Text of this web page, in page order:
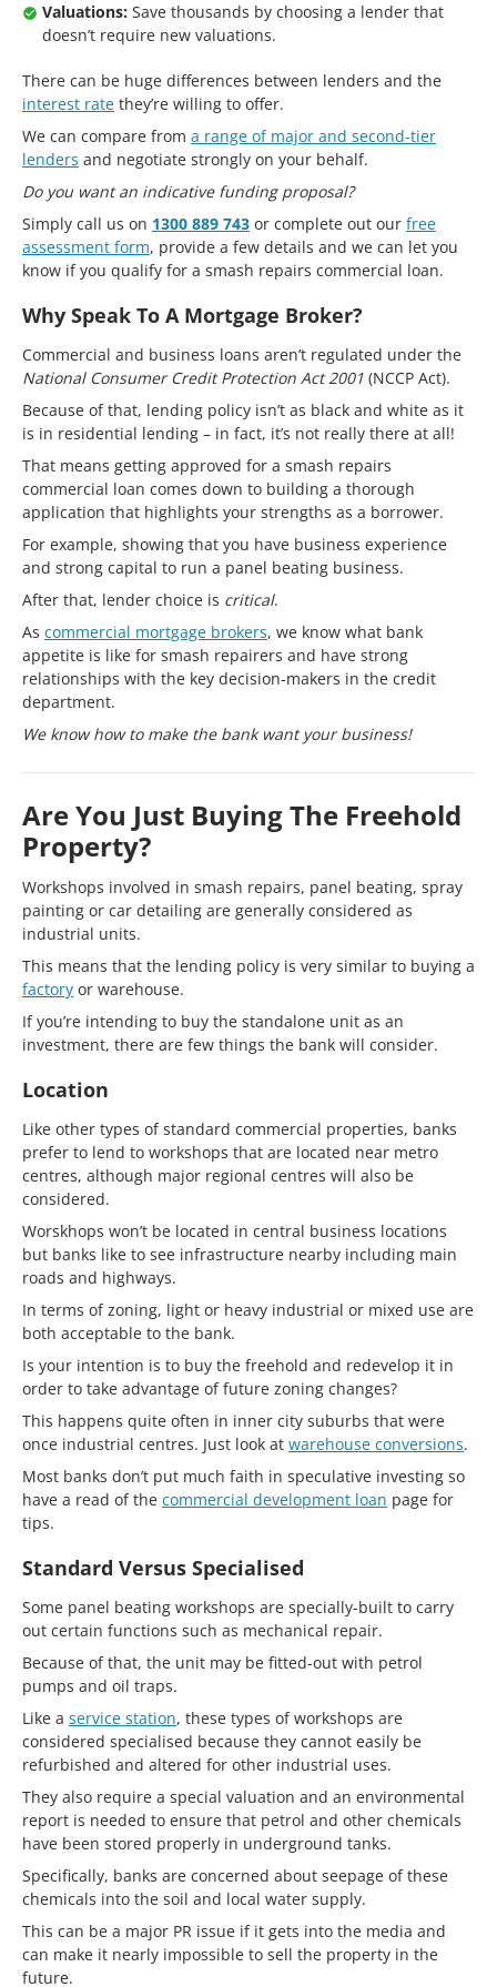
Valuations: Save thousands by choosing a lender that
doesn’t require new valuations.
There can be huge differences between lenders and the
interest rate they’re willing to offer.
We can compare from a range of major and second-tier
lenders and negotiate strongly on your behalf.
Do you want an indicative funding proposal?
Simply call us on 1300 889 743 or complete out our free
assessment form, provide a few details and we can let you
know if you qualify for a smash repairs commercial loan.
Why Speak To A Mortgage Broker?
Commercial and business loans aren’t regulated under the
National Consumer Credit Protection Act 2001 (NCCP Act).
Because of that, lending policy isn’t as black and white as it
is in residential lending – in fact, it’s not really there at all!
That means getting approved for a smash repairs
commercial loan comes down to building a thorough
application that highlights your strengths as a borrower.
For example, showing that you have business experience
and strong capital to run a panel beating business.
After that, lender choice is critical.
As commercial mortgage brokers, we know what bank
appetite is like for smash repairers and have strong
relationships with the key decision-makers in the credit
department.
We know how to make the bank want your business!
Are You Just Buying The Freehold
Property?
Workshops involved in smash repairs, panel beating, spray
painting or car detailing are generally considered as
industrial units.
This means that the lending policy is very similar to buying a
factory or warehouse.
If you’re intending to buy the standalone unit as an
investment, there are few things the bank will consider.
Location
Like other types of standard commercial properties, banks
prefer to lend to workshops that are located near metro
centres, although major regional centres will also be
considered.
Worskhops won’t be located in central business locations
but banks like to see infrastructure nearby including main
roads and highways.
In terms of zoning, light or heavy industrial or mixed use are
both acceptable to the bank.
Is your intention is to buy the freehold and redevelop it in
order to take advantage of future zoning changes?
This happens quite often in inner city suburbs that were
once industrial centres. Just look at warehouse conversions.
Most banks don’t put much faith in speculative investing so
have a read of the commercial development loan page for
tips.
Standard Versus Specialised
Some panel beating workshops are specially-built to carry
out certain functions such as mechanical repair.
Because of that, the unit may be fitted-out with petrol
pumps and oil traps.
Like a service station, these types of workshops are
considered specialised because they cannot easily be
refurbished and altered for other industrial uses.
They also require a special valuation and an environmental
report is needed to ensure that petrol and other chemicals
have been stored properly in underground tanks.
Specifically, banks are concerned about seepage of these
chemicals into the soil and local water supply.
This can be a major PR issue if it gets into the media and
can make it nearly impossible to sell the property in the
future.